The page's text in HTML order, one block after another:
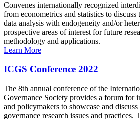
Convenes internationally recognized
from econometrics and statistics to
data analysis with endogeneity and/or
prospective areas of interest for future
methodology and applications.
Learn More
ICGS Conference 2022
The 8th annual conference of the
Governance Society provides a forum for
and policymakers to showcase and
governance research issues and practices.